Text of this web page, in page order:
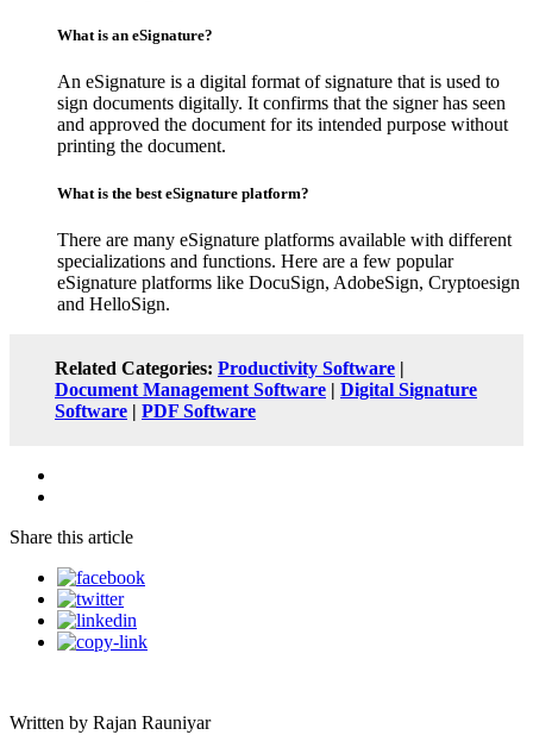
What is an eSignature?
An eSignature is a digital format of signature that is used to
sign documents digitally. It confirms that the signer has seen
and approved the document for its intended purpose without
printing the document.
What is the best eSignature platform?
There are many eSignature platforms available with different
specializations and functions. Here are a few popular
eSignature platforms like DocuSign, AdobeSign, Cryptoesign
and HelloSign.
Related Categories: Productivity Software |
Document Management Software | Digital Signature
Software | PDF Software
Share this article
Written by Rajan Rauniyar